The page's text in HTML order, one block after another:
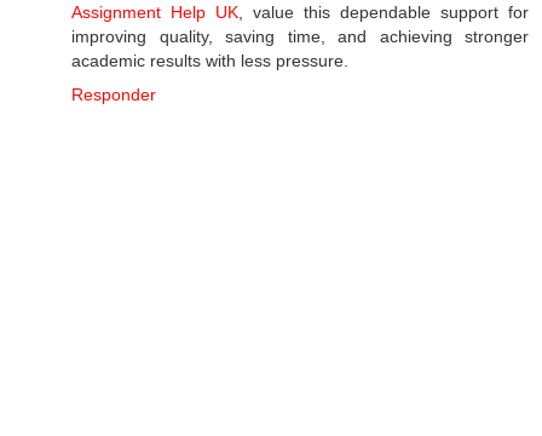
Assignment Help UK , value this dependable support for
improving quality, saving time, and achieving stronger
academic results with less pressure.
Responder